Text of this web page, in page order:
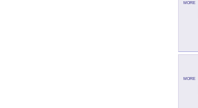
MORE
MORE